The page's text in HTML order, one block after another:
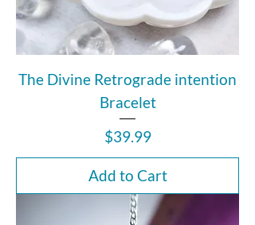
The Divine Retrograde intention
Bracelet
Price
$39.99
Add to Cart